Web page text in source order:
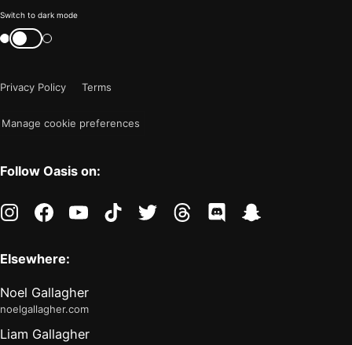
Color
mode
"light"
Switch to dark mode
Switch
color
Privacy Policy
Terms
Manage cookie preferences
Follow Oasis on:
instagramfacebookyoutubetiktoktwitter threads discord
Elsewhere:
Noel Gallagher
noelgallagher.com
Liam Gallagher